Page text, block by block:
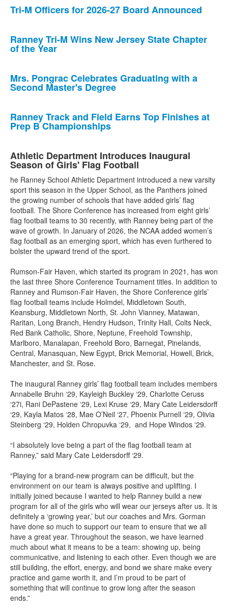
Tri-M Officers for 2026-27 Board Announced
Ranney Tri-M Wins New Jersey State Chapter
of the Year
Mrs. Pongrac Celebrates Graduating with a
Second Master's Degree
Ranney Track and Field Earns Top Finishes at
Prep B Championships
Athletic Department Introduces Inaugural
Season of Girls' Flag Football
he Ranney School Athletic Department introduced a new varsity
sport this season in the Upper School, as the Panthers joined
the growing number of schools that have added girls’ flag
football. The Shore Conference has increased from eight girls’
flag football teams to 30 recently, with Ranney being part of the
wave of growth. In January of 2026, the NCAA added women’s
flag football as an emerging sport, which has even furthered to
bolster the upward trend of the sport.
Rumson-Fair Haven, which started its program in 2021, has won
the last three Shore Conference Tournament titles. In addition to
Ranney and Rumson-Fair Haven, the Shore Conference girls’
flag football teams include Holmdel, Middletown South,
Keansburg, Middletown North, St. John Vianney, Matawan,
Raritan, Long Branch, Hendry Hudson, Trinity Hall, Colts Neck,
Red Bank Catholic, Shore, Neptune, Freehold Township,
Marlboro, Manalapan, Freehold Boro, Barnegat, Pinelands,
Central, Manasquan, New Egypt, Brick Memorial, Howell, Brick,
Manchester, and St. Rose.
The inaugural Ranney girls’ flag football team includes members
Annabelle Bruhn ‘29, Kayleigh Buckley ‘29, Charlotte Ceruss
‘27i, Rani DePastene ‘29, Lexi Kruse ‘29, Mary Cate Leidersdorff
‘29, Kayla Matos ‘28, Mae O’Neil ‘27, Phoenix Purnell ‘29, Olivia
Steinberg ‘29, Holden Chropuvka ‘29, and Hope Windos ‘29.
“I absolutely love being a part of the flag football team at
Ranney,” said Mary Cate Leidersdorff ‘29.
“Playing for a brand-new program can be difficult, but the
environment on our team is always positive and uplifting. I
initially joined because I wanted to help Ranney build a new
program for all of the girls who will wear our jerseys after us. It is
definitely a ‘growing year,’ but our coaches and Mrs. Gorman
have done so much to support our team to ensure that we all
have a great year. Throughout the season, we have learned
much about what it means to be a team: showing up, being
communicative, and listening to each other. Even though we are
still building, the effort, energy, and bond we share make every
practice and game worth it, and I’m proud to be part of
something that will continue to grow long after the season
ends.”